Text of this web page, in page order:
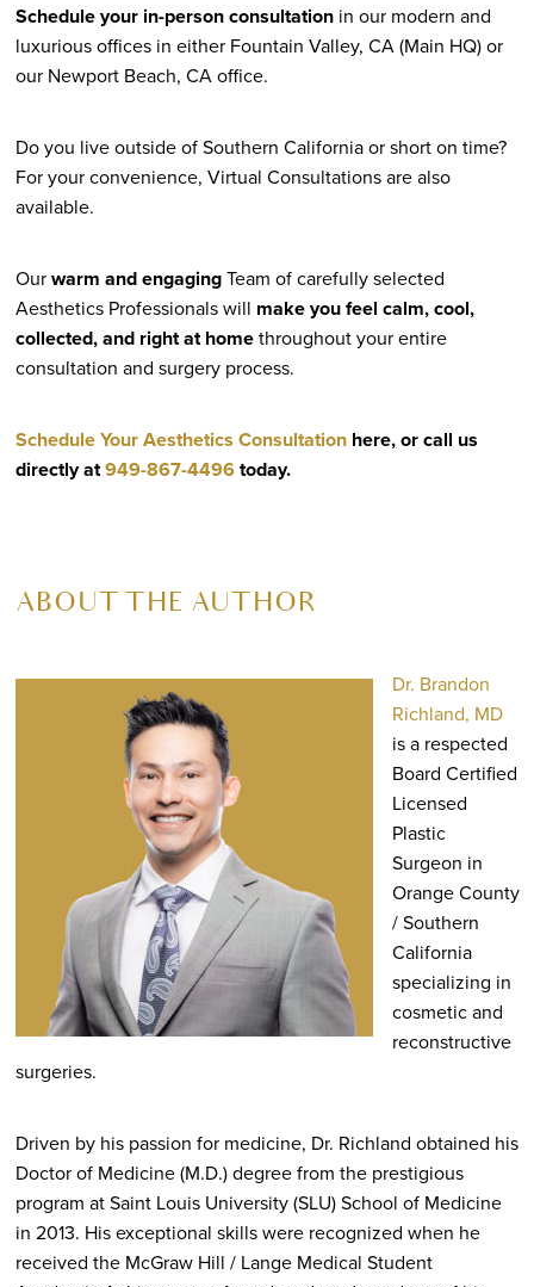
Schedule your in-person consultationin our modern and
luxurious offices in either Fountain Valley, CA (Main HQ) or
our Newport Beach, CA office.
Do you live outside of Southern California or short on time?
For your convenience, Virtual Consultations are also
available.
Ourwarm and engagingTeam of carefully selected
Aesthetics Professionals will make you feel calm, cool,
collected, and right at homethroughout your entire
consultation and surgery process.
Schedule Your Aesthetics Consultationhere, or call us
directly at949-867-4496today.
ABOUT THE AUTHOR
Dr. Brandon
Richland, MD
is a respected
Board Certified
Licensed
Plastic
Surgeon in
Orange County
/ Southern
California
specializing in
cosmetic and
reconstructive
surgeries.
Driven by his passion for medicine, Dr. Richland obtained his
Doctor of Medicine (M.D.) degree from the prestigious
program at Saint Louis University (SLU) School of Medicine
in 2013. His exceptional skills were recognized when he
received the McGraw Hill / Lange Medical Student